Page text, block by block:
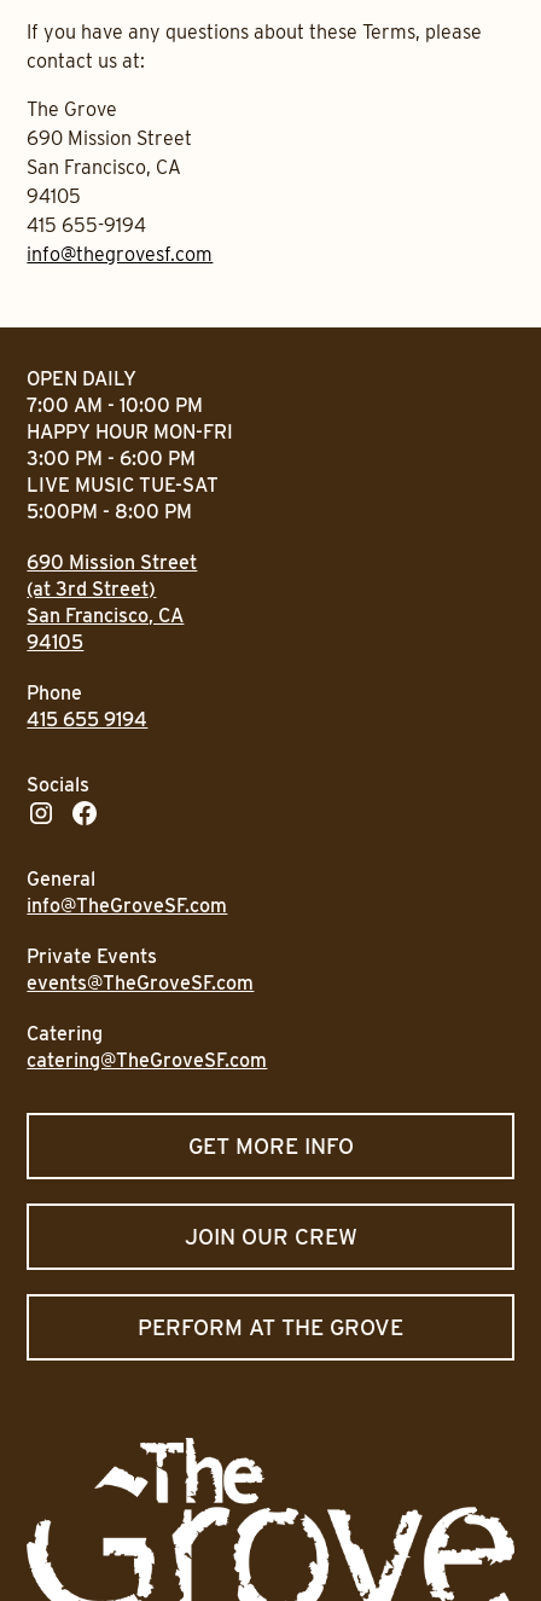
If you have any questions about these Terms, please
contact us at:
The Grove
690 Mission Street
San Francisco, CA
94105
415 655-9194
info@thegrovesf.com
OPEN DAILY
7:00 AM - 10:00 PM
HAPPY HOUR MON-FRI
3:00 PM - 6:00 PM
LIVE MUSIC TUE-SAT
5:00PM - 8:00 PM
690 Mission Street
(at 3rd Street)
San Francisco, CA
94105
Phone
415 655 9194
General
info@TheGroveSF.com
Private Events
events@TheGroveSF.com
Catering
catering@TheGroveSF.com
Socials
GET MORE INFO
JOIN OUR CREW
PERFORM AT THE GROVE